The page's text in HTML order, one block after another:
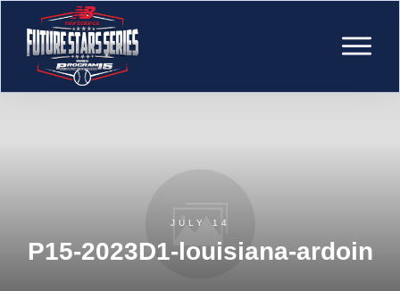
JULY 14
P15-2023D1-louisiana-ardoin